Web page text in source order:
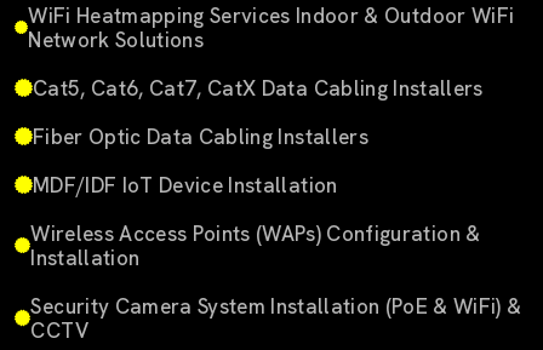
WiFi Heatmapping Services Indoor & Outdoor WiFi
Network Solutions
Cat5, Cat6, Cat7, CatX Data Cabling Installers
Fiber Optic Data Cabling Installers
MDF/IDF IoT Device Installation
Wireless Access Points (WAPs) Configuration &
Installation
Security Camera System Installation (PoE & WiFi) &
CCTV